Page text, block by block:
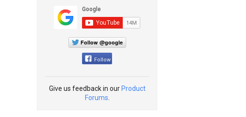
Follow @google
Follow
Give us feedback in our Product
Forums